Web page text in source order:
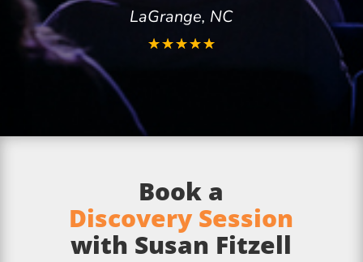
LaGrange, NC
☆☆☆☆☆
Book a
Discovery Session
with Susan Fitzell